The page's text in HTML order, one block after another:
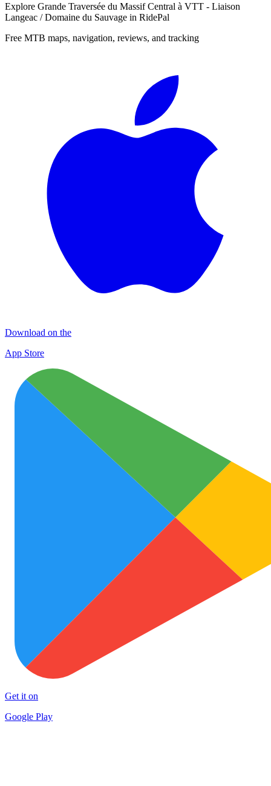
Explore Grande Traversée du Massif Central à VTT - Liaison
Langeac / Domaine du Sauvage in RidePal
Free MTB maps, navigation, reviews, and tracking
Download on the
App Store
Get it on
Google Play